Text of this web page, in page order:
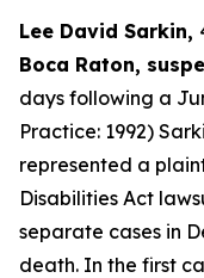
Lee David Sarkin,
Boca Raton,
days following a
Practice: 1992)
represented a
Disabilities Act
separate cases in
death. In the first